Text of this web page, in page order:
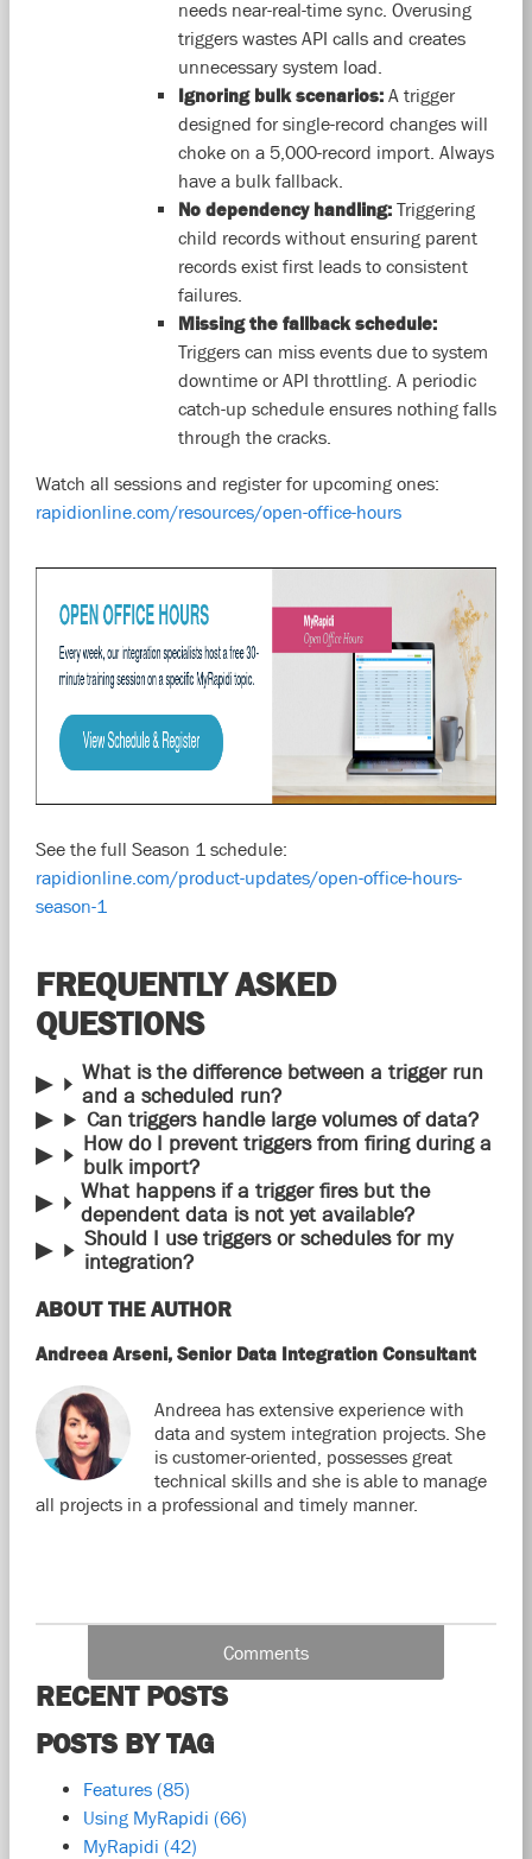
needs near-real-time sync. Overusing
triggers wastes API calls and creates
unnecessary system load.
Ignoring bulk scenarios:A trigger
designed for single-record changes will
choke on a 5,000-record import. Always
have a bulk fallback.
No dependency handling:Triggering
child records without ensuring parent
records exist first leads to consistent
failures.
Missing the fallback schedule:
Triggers can miss events due to system
downtime or API throttling. A periodic
catch-up schedule ensures nothing falls
through the cracks.
Watch all sessions and register for upcoming ones:
rapidionline.com/resources/open-office-hours
See the full Season 1 schedule:
rapidionline.com/product-updates/open-office-hours-
season-1
FREQUENTLY ASKED
QUESTIONS
What is the difference between a trigger run
and a scheduled run?
Can triggers handle large volumes of data?
How do I prevent triggers from firing during a
bulk import?
What happens if a trigger fires but the
dependent data is not yet available?
Should I use triggers or schedules for my
integration?
ABOUT THE AUTHOR
Andreea Arseni, Senior Data Integration Consultant
Andreea has extensive experience with
data and system integration projects. She
is customer-oriented, possesses great
technical skills and she is able to manage
all projects in a professional and timely manner.
Comments
RECENT POSTS
POSTS BY TAG
Features (85)
Using MyRapidi (66)
MyRapidi (42)